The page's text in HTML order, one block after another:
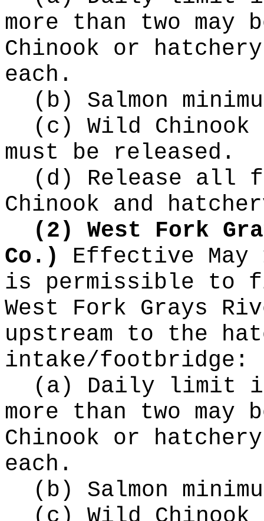
more than two may
Chinook or
each.
(b) Salmon
(c) Wild Chinook
must be released.
(d) Release all
Chinook and
(2) West Fork
Co.)
Effective
is permissible to
West Fork Grays
upstream to the
intake/footbridge:
(a) Daily limit
more than two may
Chinook or
each.
(b) Salmon